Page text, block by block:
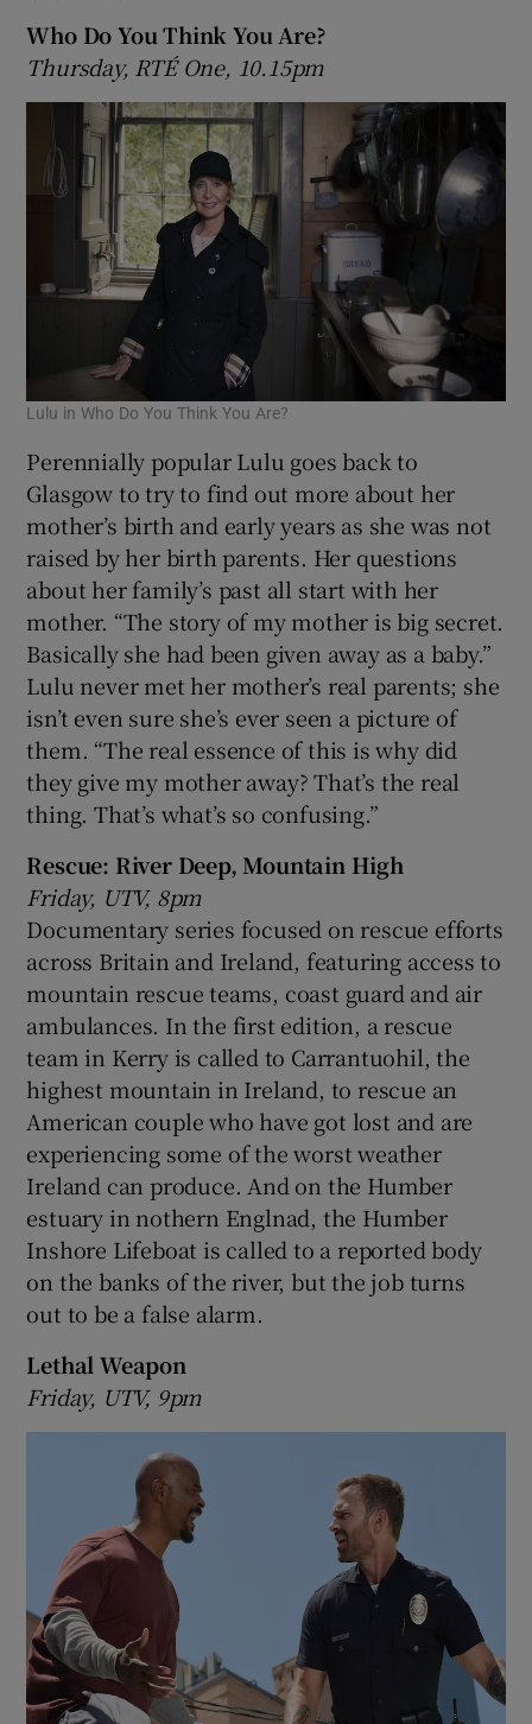
Who Do You Think You Are?
Thursday, RTÉ One, 10.15pm
Lulu in Who Do You Think You Are?
Perennially popular Lulu goes back to
Glasgow to try to find out more about her
mother’s birth and early years as she was not
raised by her birth parents. Her questions
about her family’s past all start with her
mother. “The story of my mother is big secret.
Basically she had been given away as a baby.”
Lulu never met her mother’s real parents; she
isn’t even sure she’s ever seen a picture of
them. “The real essence of this is why did
they give my mother away? That’s the real
thing. That’s what’s so confusing.”
Rescue: River Deep, Mountain High
Friday, UTV, 8pm
Documentary series focused on rescue efforts
across Britain and Ireland, featuring access to
mountain rescue teams, coast guard and air
ambulances. In the first edition, a rescue
team in Kerry is called to Carrantuohil, the
highest mountain in Ireland, to rescue an
American couple who have got lost and are
experiencing some of the worst weather
Ireland can produce. And on the Humber
estuary in nothern Englnad, the Humber
Inshore Lifeboat is called to a reported body
on the banks of the river, but the job turns
out to be a false alarm.
Lethal Weapon
Friday, UTV, 9pm